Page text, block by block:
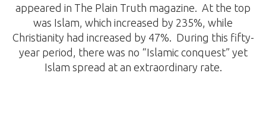
appeared in The Plain Truth magazine. At the top
was Islam, which increased by 235%, while
Christianity had increased by 47%. During this fifty-
year period, there was no “Islamic conquest” yet
Islam spread at an extraordinary rate.